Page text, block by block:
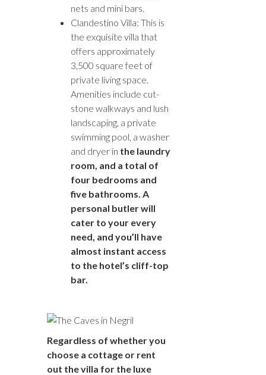
nets and mini bars.
Clandestino Villa: This is
the exquisite villa that
offers approximately
3,500 square feet of
private living space.
Amenities include cut-
stone walkways and lush
landscaping, a private
swimming pool, a washer
and dryer in the laundry
room, and a total of
four bedrooms and
five bathrooms. A
personal butler will
cater to your every
need, and you’ll have
almost instant access
to the hotel’s cliff-top
bar.
Regardless of whether you
choose a cottage or rent
out the villa for the luxe